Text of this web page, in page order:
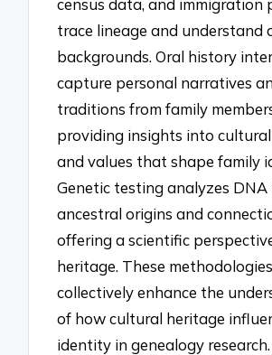
census data, and immigration
trace lineage and understand
backgrounds. Oral history
capture personal narratives
traditions from family
providing insights into
and values that shape family
Genetic testing analyzes DNA
ancestral origins and
offering a scientific
heritage. These methodologies
collectively enhance the
of how cultural heritage
identity in genealogy research.